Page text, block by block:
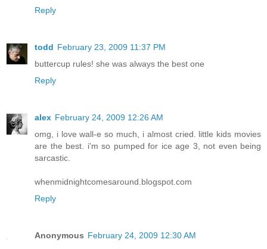
Reply
todd February 23, 2009 11:37 PM
buttercup rules! she was always the best one
Reply
alex February 24, 2009 12:26 AM
omg, i love wall-e so much, i almost cried. little kids movies
are the best. i'm so pumped for ice age 3, not even being
sarcastic.
whenmidnightcomesaround.blogspot.com
Reply
Anonymous February 24, 2009 12:30 AM